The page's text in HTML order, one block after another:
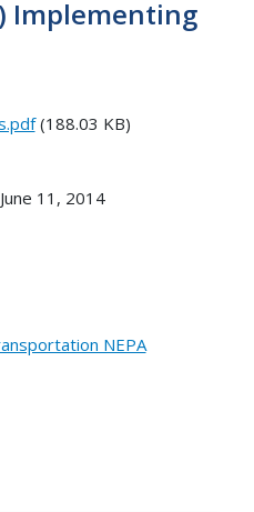
Implementing
(188.03 KB)
11, 2014
NEPA